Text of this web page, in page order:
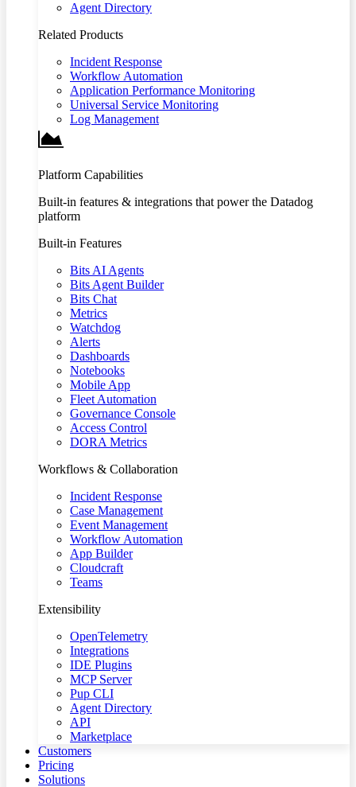
Agent Directory
Related Products
Incident Response
Workflow Automation
Application Performance Monitoring
Universal Service Monitoring
Log Management
Platform Capabilities
Built-in features & integrations that power the Datadog
platform
Built-in Features
Bits AI Agents
Bits Agent Builder
Bits Chat
Metrics
Watchdog
Alerts
Dashboards
Notebooks
Mobile App
Fleet Automation
Governance Console
Access Control
DORA Metrics
Workflows & Collaboration
Incident Response
Case Management
Event Management
Workflow Automation
App Builder
Cloudcraft
Teams
Extensibility
OpenTelemetry
Integrations
IDE Plugins
MCP Server
Pup CLI
Agent Directory
API
Marketplace
Customers
Pricing
Solutions